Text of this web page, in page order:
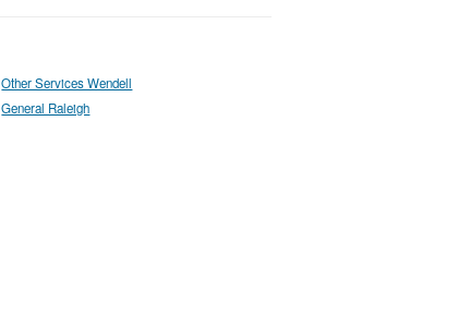
Other Services Wendell
General Raleigh